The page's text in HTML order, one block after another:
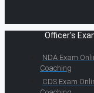
Officer's
NDA Exam
Coaching
CDS Exam